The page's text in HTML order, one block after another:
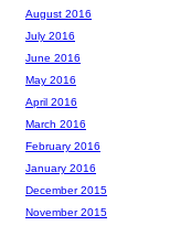
August 2016
July 2016
June 2016
May 2016
April 2016
March 2016
February 2016
January 2016
December 2015
November 2015